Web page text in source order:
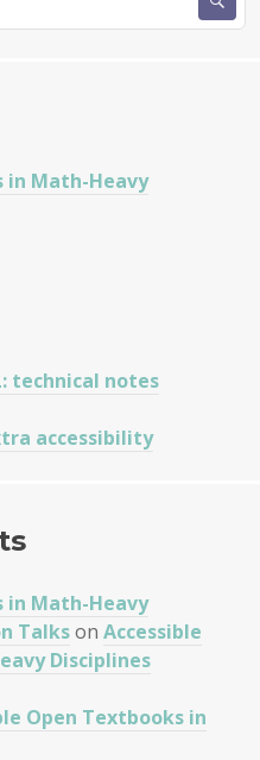
in Math-Heavy
technical notes
accessibility
in Math-Heavy
Talkson Accessible
Disciplines
Open Textbooks in